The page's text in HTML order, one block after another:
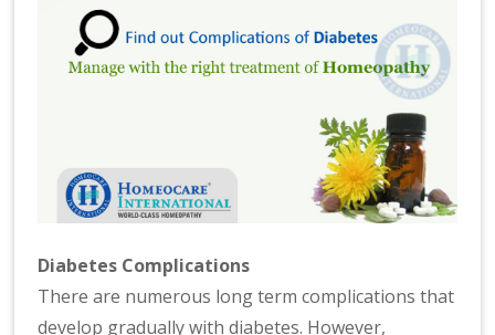
Diabetes Complications
There are numerous long term complications that
develop gradually with diabetes. However,